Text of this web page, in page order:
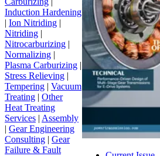
Induction Hardening
| Ion Nitriding |
Nitriding |
Nitrocarburizing |
Normalizing |
Plasma Carburizing |
Stress Relieving |
Tempering | Vacuum
Treating | Other
Heat Treating
Services | Assembly
| Gear Engineering
Consulting | Gear
Failure & Fault